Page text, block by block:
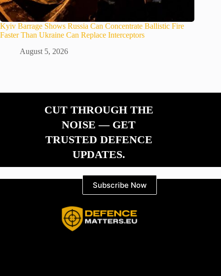
Kyiv Barrage Shows Russia Can Concentrate Ballistic Fire
Faster Than Ukraine Can Replace Interceptors
August 5, 2026
CUT THROUGH THE
NOISE — GET
TRUSTED DEFENCE
UPDATES.
Subscribe Now